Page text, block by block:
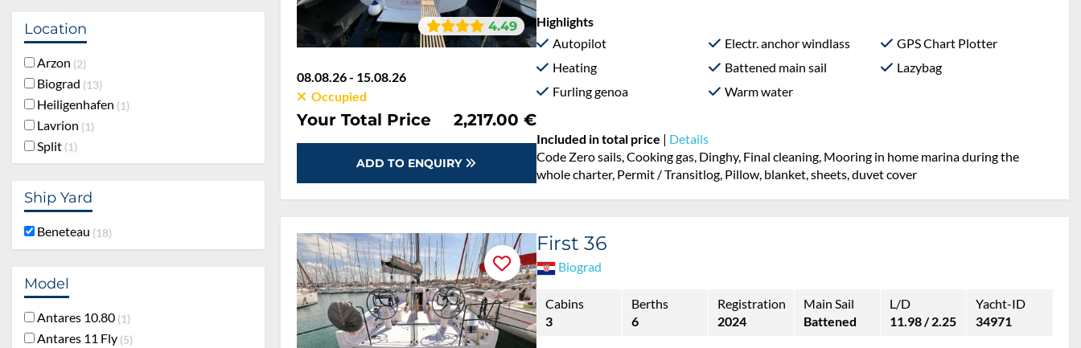
Location
Arzon 2
Biograd 13
Heiligenhafen 1
Lavrion 1
Split 1
Ship Yard
Beneteau 18
Model
Antares 10.80 1
Antares 11 Fly 5
4.49
08.08.26 - 15.08.26
Occupied
Your Total Price 2,217.00 €
ADD TO ENQUIRY
Highlights
Autopilot
Electr. anchor windlass
GPS Chart Plotter
Heating
Battened main sail
Lazybag
Furling genoa
Warm water
Included in total price | Details
Code Zero sails, Cooking gas, Dinghy, Final cleaning, Mooring in home marina during the
whole charter, Permit / Transitlog, Pillow, blanket, sheets, duvet cover
First 36
Biograd
Cabins
3
Berths
6
Registration
2024
Main Sail
Battened
L/D
11.98 / 2.25
Yacht-ID
34971